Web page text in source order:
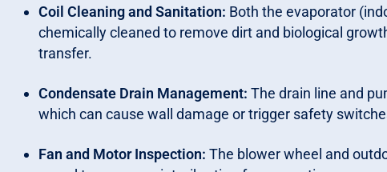
Coil Cleaning and Sanitation: Both the evaporator
chemically cleaned to remove dirt and biological
transfer.
Condensate Drain Management: The drain line and
which can cause wall damage or trigger safety
Fan and Motor Inspection: The blower wheel and